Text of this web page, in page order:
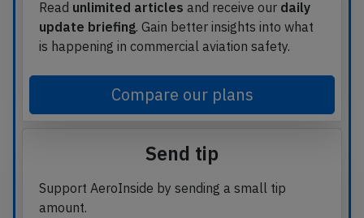
Read unlimited articles and receive our daily
update briefing. Gain better insights into what
is happening in commercial aviation safety.
Compare our plans
Send tip
Support AeroInside by sending a small tip
amount.